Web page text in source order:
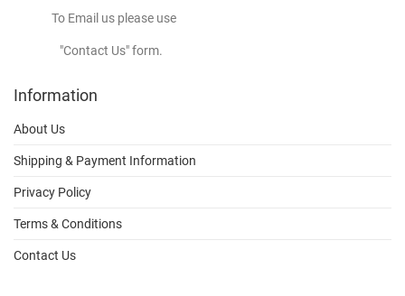
To Email us please use
"Contact Us" form.
Information
About Us
Shipping & Payment Information
Privacy Policy
Terms & Conditions
Contact Us